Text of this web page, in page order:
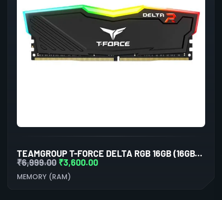
TEAMGROUP T-FORCE DELTA RGB 16GB (16GBX1) DDR4 3600MHZ BLACK DESKTOP RAM
₹6,999.00 ₹3,600.00
MEMORY (RAM)